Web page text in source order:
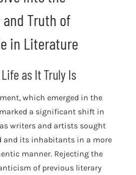
Truth of
in Literature
as It Truly Is
which emerged in the
a significant shift in
writers and artists sought
and its inhabitants in a more
manner. Rejecting the
of previous literary